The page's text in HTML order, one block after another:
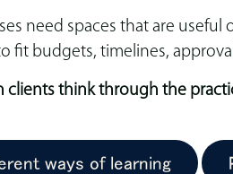
need spaces that are
fit budgets, timelines,
clients think through the
ways of learning